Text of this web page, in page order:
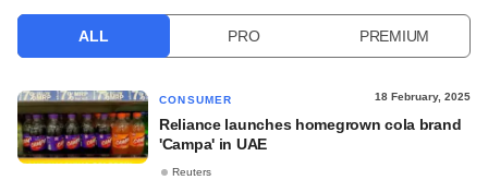
ALL PRO PREMIUM
CONSUMER 18 February, 2025
Reliance launches homegrown cola brand
'Campa' in UAE
Reuters